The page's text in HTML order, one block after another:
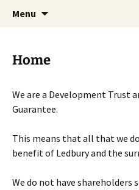
Menu
Home
We are a Development Trust
Guarantee.
This means that all that we
benefit of Ledbury and the
We do not have shareholders